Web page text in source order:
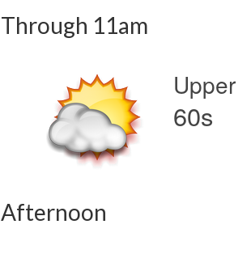
Through 11am
Upper
60s
Afternoon